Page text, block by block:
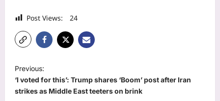
Post Views: 24
P
o
s
Previous:
‘I voted for this’: Trump shares ‘Boom’ post after Iran
strikes as Middle East teeters on brink